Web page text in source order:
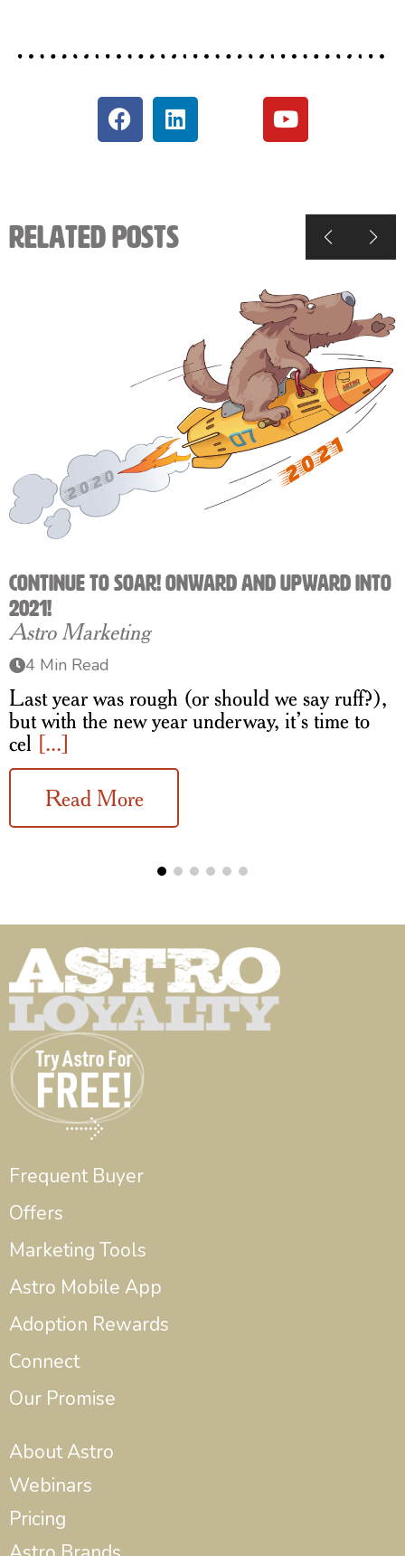
Related Posts
Continue to Soar! Onward and Upward into
2021!
Astro Marketing
4 Min Read
Last year was rough (or should we say ruff?),
but with the new year underway, it’s time to
cel [...]
Read More
Frequent Buyer
Offers
Marketing Tools
Astro Mobile App
Adoption Rewards
Connect
Our Promise
About Astro
Webinars
Pricing